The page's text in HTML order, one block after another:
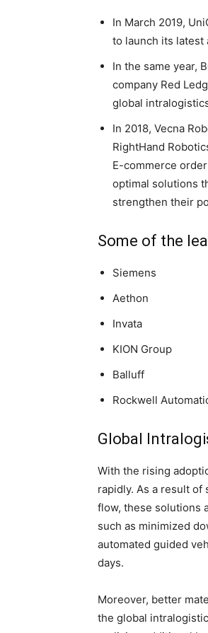
In March 2019,
to launch its latest
In the same year,
company Red
global
In 2018, Vecna
RightHand
E-commerce
optimal solutions
strengthen their
Some of the
Siemens
Aethon
Invata
KION Group
Balluff
Rockwell
Global
With the rising
rapidly. As a result
flow, these solutions
such as minimized
automated guided
days.
Moreover, better
the global